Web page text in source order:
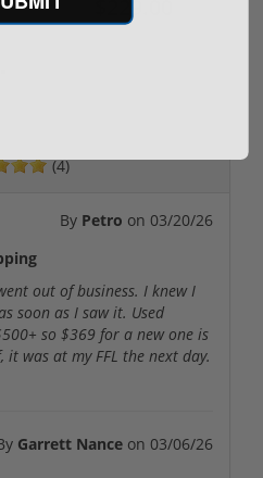
(4)
By Petro on 03/20/26
out of business. I knew I
soon as I saw it. Used
so $369 for a new one is
was at my FFL the next day.
Garrett Nance on 03/06/26